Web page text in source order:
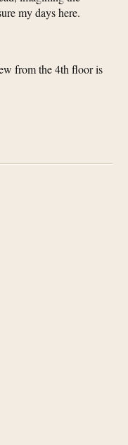
my days here.
from the 4th floor is